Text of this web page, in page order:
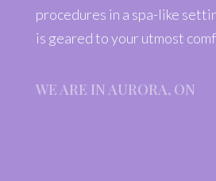
procedures in a spa-like
is geared to your utmost
WE ARE IN AURORA, ON